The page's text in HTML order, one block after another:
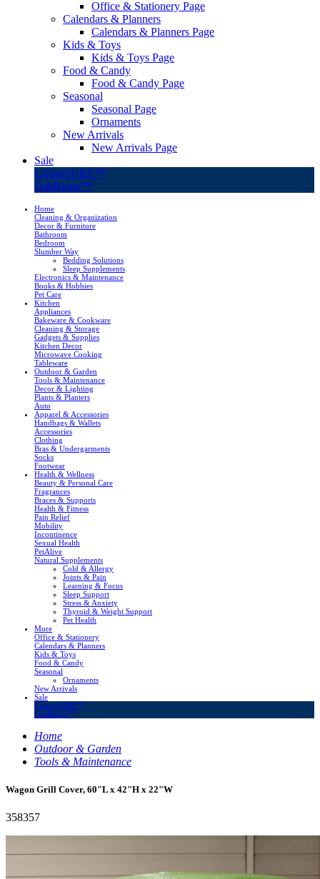
Office & Stationery Page
Calendars & Planners
Calendars & Planners Page
Kids & Toys
Kids & Toys Page
Food & Candy
Food & Candy Page
Seasonal
Seasonal Page
Ornaments
New Arrivals
New Arrivals Page
Sale
LivingSURE™
OakRidge™
Home
Cleaning & Organization
Decor & Furniture
Bathroom
Bedroom
Slumber Way
Bedding Solutions
Sleep Supplements
Electronics & Maintenance
Books & Hobbies
Pet Care
Kitchen
Appliances
Bakeware & Cookware
Cleaning & Storage
Gadgets & Supplies
Kitchen Decor
Microwave Cooking
Tableware
Outdoor & Garden
Tools & Maintenance
Decor & Lighting
Plants & Planters
Auto
Apparel & Accessories
Handbags & Wallets
Accessories
Clothing
Bras & Undergarments
Socks
Footwear
Health & Wellness
Beauty & Personal Care
Fragrances
Braces & Supports
Health & Fitness
Pain Relief
Mobility
Incontinence
Sexual Health
PetAlive
Natural Supplements
Cold & Allergy
Joints & Pain
Learning & Focus
Sleep Support
Stress & Anxiety
Thyroid & Weight Support
Pet Health
More
Office & Stationery
Calendars & Planners
Kids & Toys
Food & Candy
Seasonal
Ornaments
New Arrivals
Sale
LivingSURE™
OakRidge™
Home
Outdoor & Garden
Tools & Maintenance
Wagon Grill Cover, 60"L x 42"H x 22"W
358357